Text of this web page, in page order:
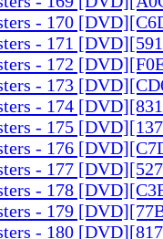
- 170
- 171
- 172
- 173
- 174
- 175
- 176
- 177
- 178
- 179
- 180